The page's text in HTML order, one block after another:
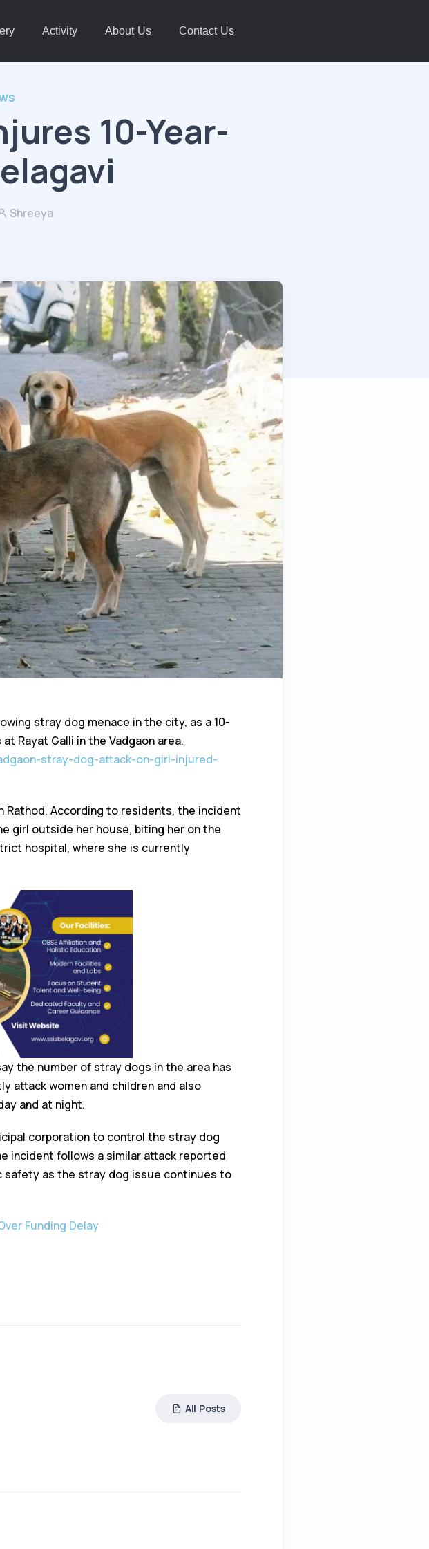
Activity About Us Contact Us
10-Year-
Shreeya
stray dog menace in the city, as a 10-
Rayat Galli in the Vadgaon area.
stray-dog-attack-on-girl-injured-
Rathod. According to residents, the incident
girl outside her house, biting her on the
hospital, where she is currently
the number of stray dogs in the area has
attack women and children and also
and at night.
corporation to control the stray dog
incident follows a similar attack reported
safety as the stray dog issue continues to
Funding Delay
All Posts